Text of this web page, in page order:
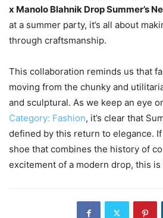
x Manolo Blahnik Drop Summer’s
at a summer party, it’s all about
through craftsmanship.
This collaboration reminds us that
moving from the chunky and
and sculptural. As we keep an eye
Category: Fashion, it’s clear that
defined by this return to elegance.
shoe that combines the history of
excitement of a modern drop, this